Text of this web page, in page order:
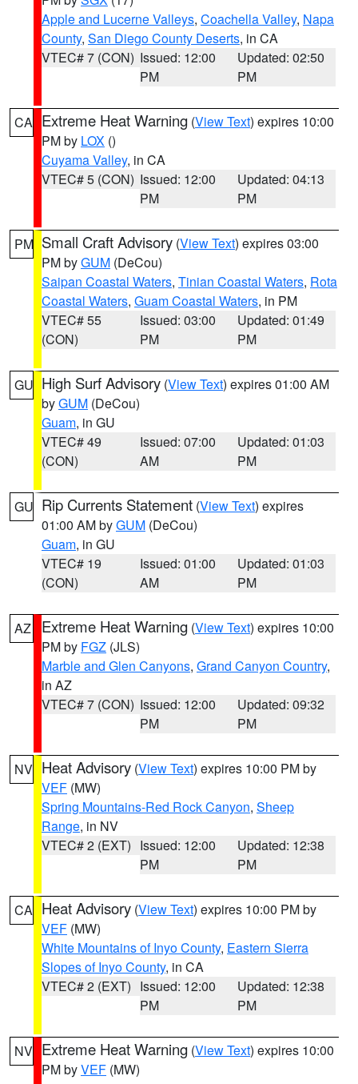
Apple and Lucerne Valleys, Coachella Valley, Napa
County, San Diego County Deserts, in CA
VTEC# 7 (CON) Issued: 12:00
PM
Updated: 02:50
PM
CA Extreme Heat Warning (View Text) expires 10:00
PM by LOX ()
Cuyama Valley, in CA
VTEC# 5 (CON) Issued: 12:00
PM
Updated: 04:13
PM
PM Small Craft Advisory (View Text) expires 03:00
PM byGUM (DeCou)
Saipan Coastal Waters, Tinian Coastal Waters, Rota
Coastal Waters, Guam Coastal Waters, in PM
VTEC# 55
(CON)
Issued: 03:00
PM
Updated: 01:49
PM
GU High Surf Advisory (View Text) expires 01:00 AM
byGUM (DeCou)
Guam, in GU
VTEC# 49
(CON)
Issued: 07:00
AM
Updated: 01:03
PM
GU Rip Currents Statement (View Text) expires
01:00 AM byGUM (DeCou)
Guam, in GU
VTEC# 19
(CON)
Issued: 01:00
AM
Updated: 01:03
PM
AZ Extreme Heat Warning (View Text) expires 10:00
PM by FGZ (JLS)
Marble and Glen Canyons, Grand Canyon Country,
in AZ
VTEC# 7 (CON) Issued: 12:00
PM
Updated: 09:32
PM
NV Heat Advisory (View Text) expires 10:00 PM by
VEF (MW)
Spring Mountains-Red Rock Canyon, Sheep
Range, in NV
VTEC# 2 (EXT) Issued: 12:00
PM
Updated: 12:38
PM
CA Heat Advisory (View Text) expires 10:00 PM by
VEF (MW)
White Mountains of Inyo County, Eastern Sierra
Slopes of Inyo County, in CA
VTEC# 2 (EXT) Issued: 12:00
PM
Updated: 12:38
PM
NV Extreme Heat Warning (View Text) expires 10:00
PM byVEF (MW)